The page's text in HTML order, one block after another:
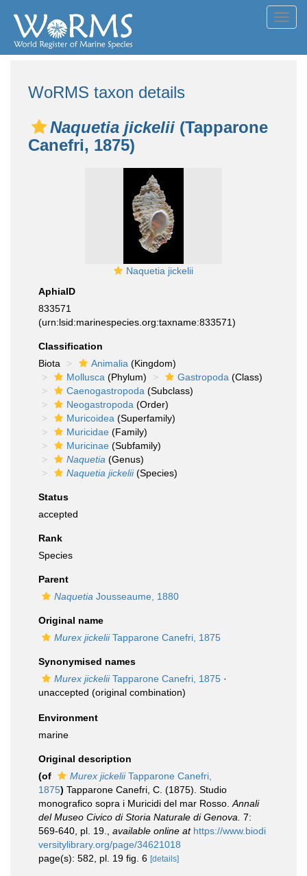
WoRMS taxon details
Naquetia jickelii (Tapparone
Canefri, 1875)
Naquetia jickelii
AphiaID
833571
(urn:lsid:marinespecies.org:taxname:833571)
Classification
Biota
Animalia (Kingdom)
Mollusca (Phylum) Gastropoda (Class)
Caenogastropoda (Subclass)
Neogastropoda (Order)
Muricoidea (Superfamily)
Muricidae (Family)
Muricinae (Subfamily)
Naquetia (Genus)
Naquetia jickelii(Species)
Status
accepted
Rank
Species
Parent
Naquetia Jousseaume, 1880
Original name
Murex jickeliiTapparone Canefri, 1875
Synonymised names
Murex jickeliiTapparone Canefri, 1875 ·
unaccepted (original combination)
Environment
marine
Original description
(of
Murex jickeliiTapparone Canefri,
1875) Tapparone Canefri, C. (1875). Studio
monografico sopra i Muricidi del mar Rosso. Annali
del Museo Civico di Storia Naturale di Genova. 7:
569-640, pl. 19.
available online at https://www.biodi
versitylibrary.org/page/34621018
page(s): 582, pl. 19 fig. 6 [details]